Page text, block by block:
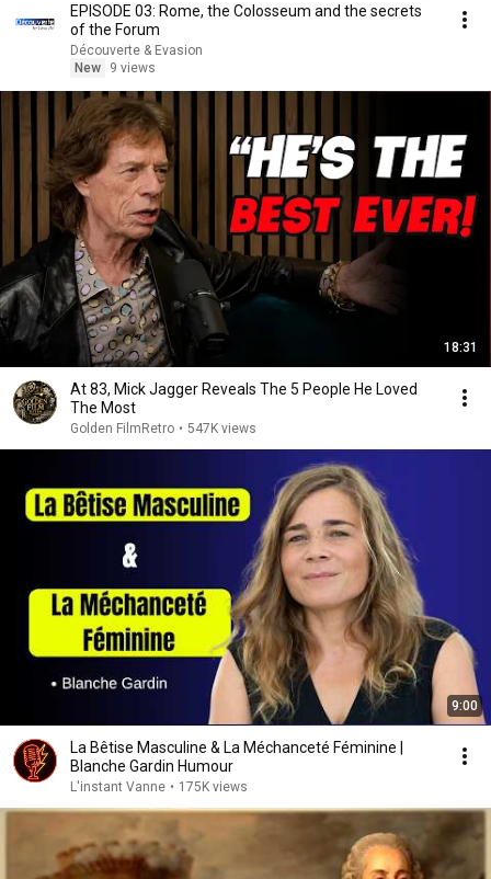
EPISODE 03: Rome, the Colosseum and the secrets
of the Forum
Découverte & Evasion
New
9 views
18:31
At 83, Mick Jagger Reveals The 5 People He Loved
The Most
Golden FilmRetro • 547K views
9:00
La Bêtise Masculine & La Méchanceté Féminine |
Blanche Gardin Humour
L'instant Vanne • 175K views